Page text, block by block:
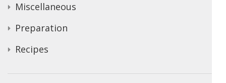
Miscellaneous
Preparation
Recipes